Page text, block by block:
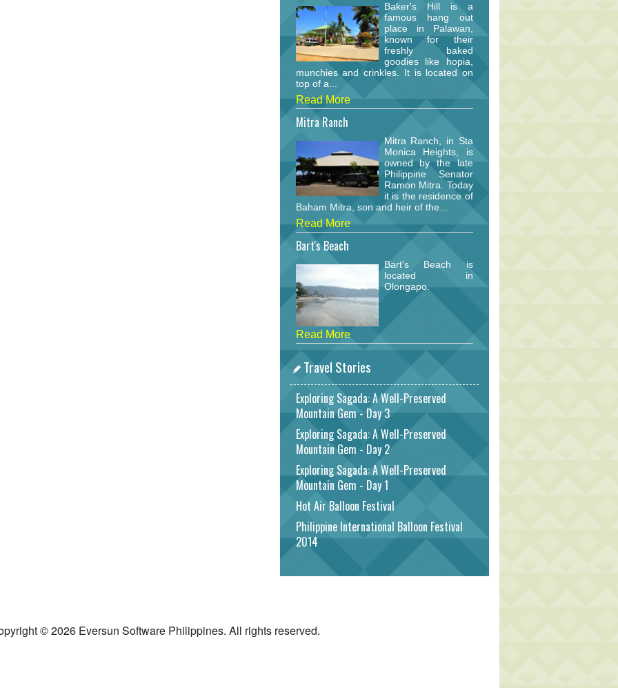
Baker's Hill is a
famous hang out
place in Palawan,
known for their
freshly baked
goodies like hopia,
munchies and crinkles. It is located on
top of a...
Read More
Mitra Ranch
Mitra Ranch, in Sta
Monica Heights, is
owned by the late
Philippine Senator
Ramon Mitra. Today
it is the residence of
Baham Mitra, son and heir of the...
Read More
Bart's Beach
Bart's Beach is
located in
Olongapo.
Read More
Travel Stories
Exploring Sagada: A Well-Preserved
Mountain Gem - Day 3
Exploring Sagada: A Well-Preserved
Mountain Gem - Day 2
Exploring Sagada: A Well-Preserved
Mountain Gem - Day 1
Hot Air Balloon Festival
Philippine International Balloon Festival
2014
© 2026 Eversun Software Philippines. All rights reserved.